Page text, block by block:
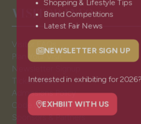
Shopping & Lifestyle Tips
Brand Competitions
Latest Fair News
NEWSLETTER SIGN UP
(opens
in
new
tab)
Interested in exhibiting for 2026?
EXHBIIT WITH US
(opens
VISITOR INFO
Visitor FAQs
Plan Your Visit
Newsletter Signup
Ticket T&Cs
Admissions Policy
Code of Conduct
Sponsors & Partners